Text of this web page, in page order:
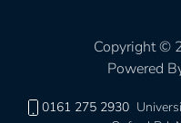
Copyright ©
Powered
0161 275 2930